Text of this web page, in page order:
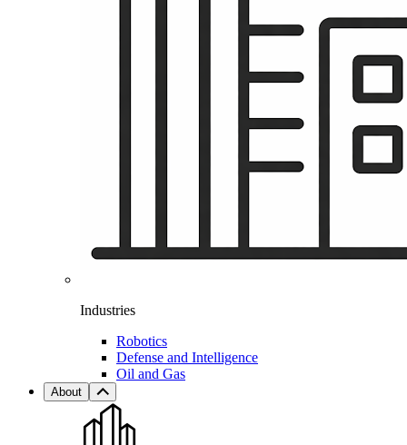
Industries
Robotics
Defense and Intelligence
Oil and Gas
About